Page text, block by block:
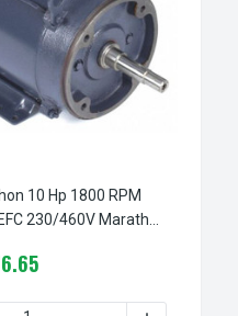
10 Hp 1800 RPM
230/460V Marathon